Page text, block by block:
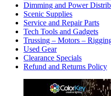
Dimming and Power
Scenic Supplies
Service and Repair Parts
Tech Tools and Gadgets
Trussing – Motors –
Used Gear
Clearance Specials
Refund and Returns Policy